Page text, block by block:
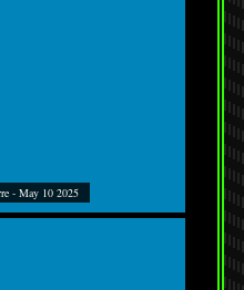
- May 10 2025